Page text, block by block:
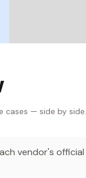
cases — side by side.
vendor's